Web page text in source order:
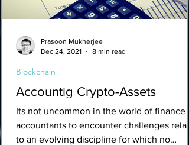
Accountig Crypto-Assets
Its not uncommon in the world of finance
accountants to encounter challenges
to an evolving discipline for which no
Blockchain
Prasoon Mukherjee
Dec 24, 2021
8 min read